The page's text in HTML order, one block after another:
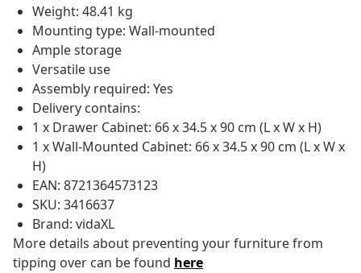
Weight: 48.41 kg
Mounting type: Wall-mounted
Ample storage
Versatile use
Assembly required: Yes
Delivery contains:
1 x Drawer Cabinet: 66 x 34.5 x 90 cm (L x W x H)
1 x Wall-Mounted Cabinet: 66 x 34.5 x 90 cm (L x W x
H)
EAN: 8721364573123
SKU: 3416637
Brand: vidaXL
More details about preventing your furniture from
tipping over can be found here